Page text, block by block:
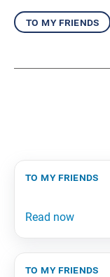
to my friends
to my friends
to my friends